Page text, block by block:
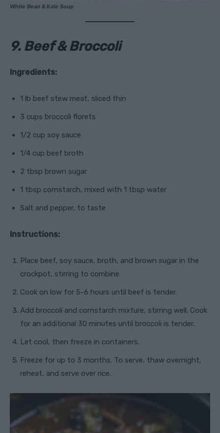
White Bean & Kale Soup
9. Beef & Broccoli
Ingredients:
1 lb beef stew meat, sliced thin
3 cups broccoli florets
1/2 cup soy sauce
1/4 cup beef broth
2 tbsp brown sugar
1 tbsp cornstarch, mixed with 1 tbsp water
Salt and pepper, to taste
Instructions:
Place beef, soy sauce, broth, and brown sugar in the
crockpot, stirring to combine.
Cook on low for 5-6 hours until beef is tender.
Add broccoli and cornstarch mixture, stirring well. Cook
for an additional 30 minutes until broccoli is tender.
Let cool, then freeze in containers.
Freeze for up to 3 months. To serve, thaw overnight,
reheat, and serve over rice.